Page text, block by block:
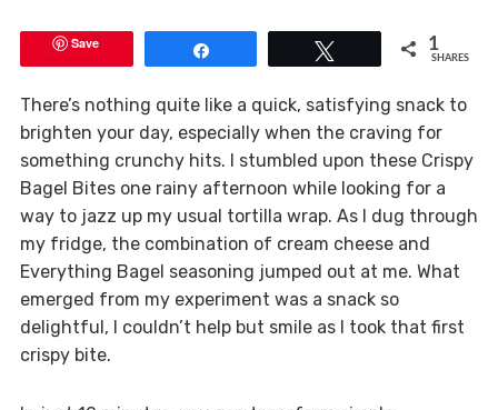
Save 1
SHARES
There’s nothing quite like a quick, satisfying snack to
brighten your day, especially when the craving for
something crunchy hits. I stumbled upon these Crispy
Bagel Bites one rainy afternoon while looking for a
way to jazz up my usual tortilla wrap. As I dug through
my fridge, the combination of cream cheese and
Everything Bagel seasoning jumped out at me. What
emerged from my experiment was a snack so
delightful, I couldn’t help but smile as I took that first
crispy bite.